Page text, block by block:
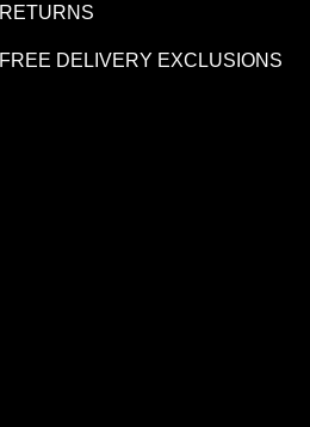
RETURNS
FREE DELIVERY EXCLUSIONS